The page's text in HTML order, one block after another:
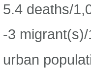
5.4 deaths/
-3
urban